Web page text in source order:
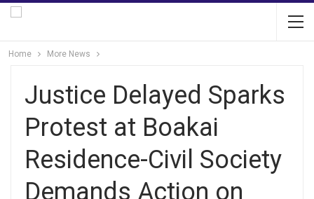
Home More News
Justice Delayed Sparks
Protest at Boakai
Residence-Civil Society
Demands Action on